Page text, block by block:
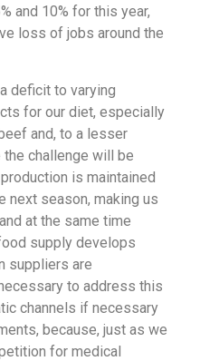
and 10% for this year,
loss of jobs around the
deficit to varying
for our diet, especially
and, to a lesser
challenge will be
is maintained
next season, making us
at the same time
supply develops
suppliers are
to address this
channels if necessary
because, just as we
for medical